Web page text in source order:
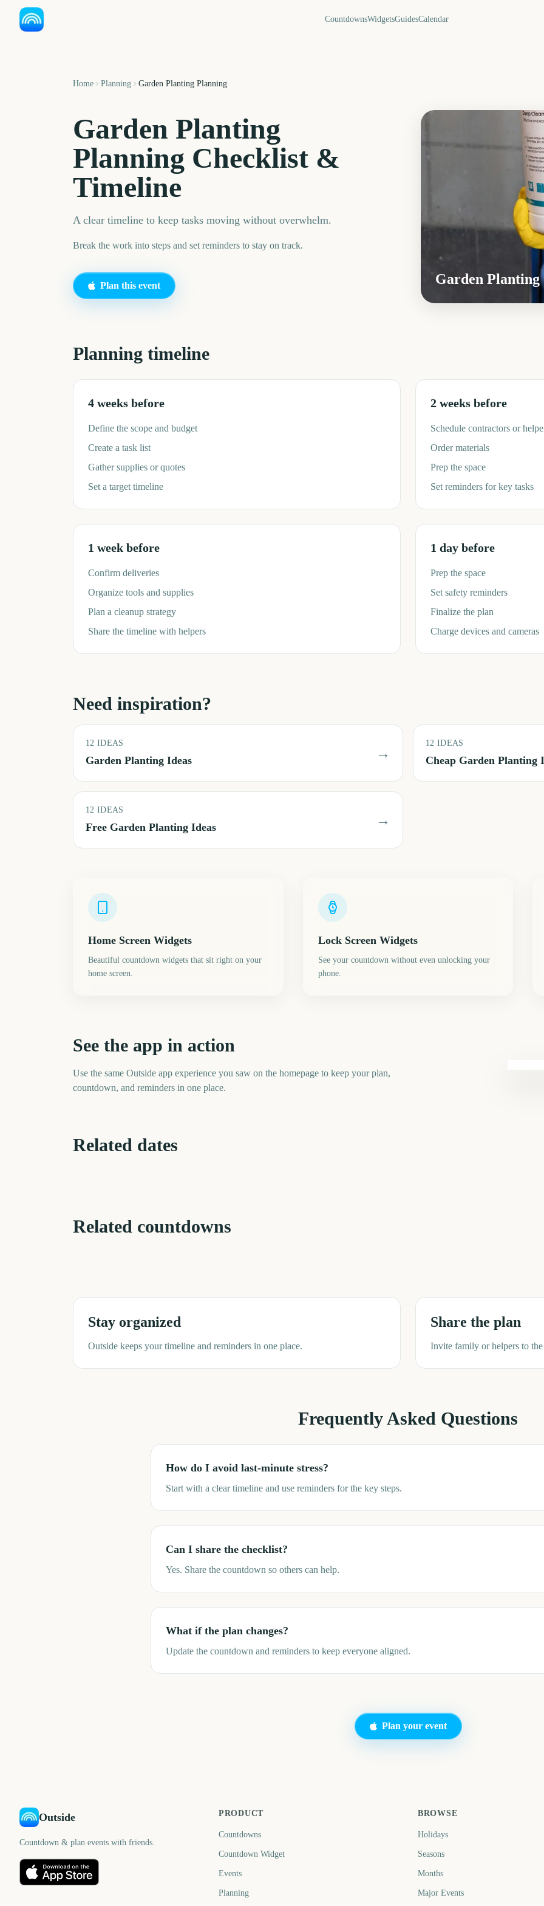
CountdownsWidgetsGuidesCalendar
Home Planning Garden Planting Planning
Garden Planting
Planning Checklist &
Timeline
A clear timeline to keep tasks moving without overwhelm.
Break the work into steps and set reminders to stay on track.
Plan this event Garden Planting
Planning timeline
4 weeks before
Define the scope and budget
Create a task list
Gather supplies or quotes
Set a target timeline
2 weeks before
Schedule contractors or
Order materials
Prep the space
Set reminders for key tasks
1 week before
Confirm deliveries
Organize tools and supplies
Plan a cleanup strategy
Share the timeline with helpers
1 day before
Prep the space
Set safety reminders
Finalize the plan
Charge devices and cameras
Need inspiration?
12 IDEAS
Garden Planting Ideas →
12 IDEAS
Cheap Garden Planting
12 IDEAS
Free Garden Planting Ideas →
Home Screen Widgets
Beautiful countdown widgets that sit right on your
home screen.
Lock Screen Widgets
See your countdown without even unlocking your
phone.
See the app in action
Use the same Outside app experience you saw on the homepage to keep your plan,
countdown, and reminders in one place.
Related dates
Perseids Meteor
Related countdowns
Stay organized
Outside keeps your timeline and reminders in one place.
Share the plan
Invite family or helpers to
Frequently Asked Questions
How do I avoid last-minute stress?
Start with a clear timeline and use reminders for the key steps.
Can I share the checklist?
Yes. Share the countdown so others can help.
What if the plan changes?
Update the countdown and reminders to keep everyone aligned.
Plan your event
Outside
Countdown & plan events with friends.
PRODUCT
Countdowns
Countdown Widget
Events
Planning
BROWSE
Holidays
Seasons
Months
Major Events